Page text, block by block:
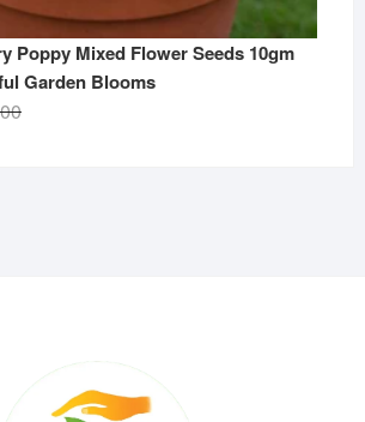
Poppy Mixed Flower Seeds 10gm
Garden Blooms
Original
Current